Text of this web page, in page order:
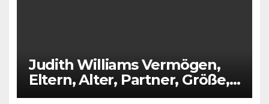
Judith Williams Vermögen,
Eltern, Alter, Partner, Größe,
Kinder